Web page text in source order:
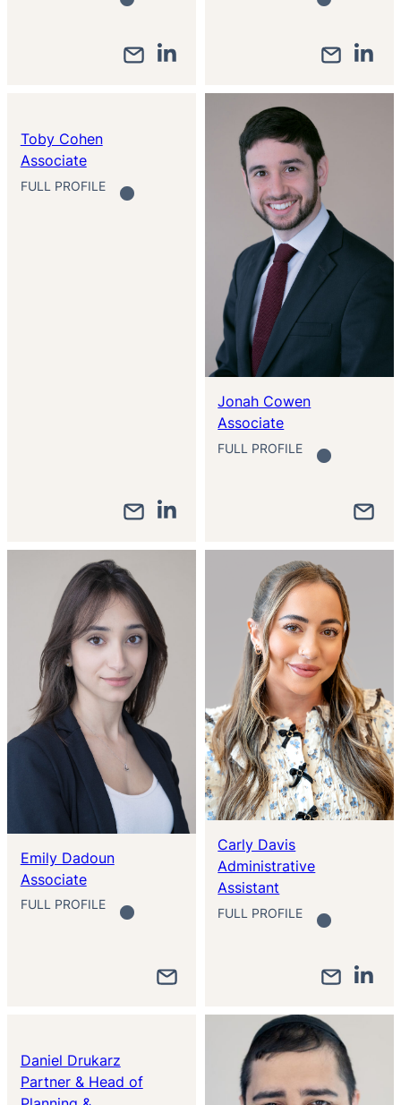
Toby Cohen
Associate
FULL PROFILE
Jonah Cowen
Associate
FULL PROFILE
Emily Dadoun
Associate
FULL PROFILE
Carly Davis
Administrative
Assistant
FULL PROFILE
Daniel Drukarz
Partner & Head of